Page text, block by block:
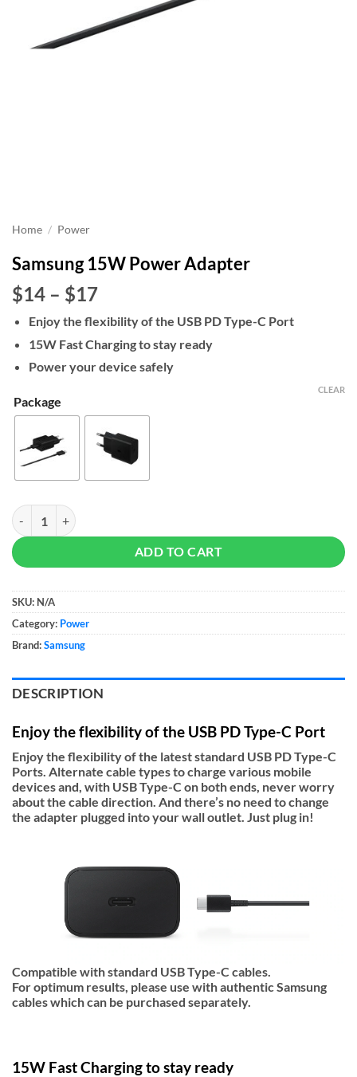
Home / Power
Samsung 15W Power Adapter
$14 – $17Price
range:
$14
through
$17
Enjoy the flexibility of the USB PD Type-C Port
15W Fast Charging to stay ready
Power your device safely
Package
CLEAR
Samsung 15W Power Adapter quantity
ADD TO CART
SKU: N/A
Category: Power
Brand:Samsung
DESCRIPTION
Enjoy the flexibility of the USB PD Type-C Port
Enjoy the flexibility of the latest standard USB PD Type-C
Ports. Alternate cable types to charge various mobile
devices and, with USB Type-C on both ends, never worry
about the cable direction. And there’s no need to change
the adapter plugged into your wall outlet. Just plug in!
Compatible with standard USB Type-C cables.
For optimum results, please use with authentic Samsung
cables which can be purchased separately.
15W Fast Charging to stay ready